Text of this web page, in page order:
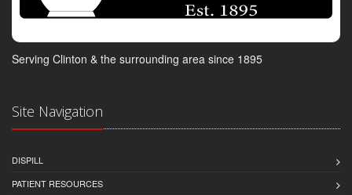
Serving Clinton & the surrounding area since 1895
Site Navigation
DISPILL
PATIENT RESOURCES